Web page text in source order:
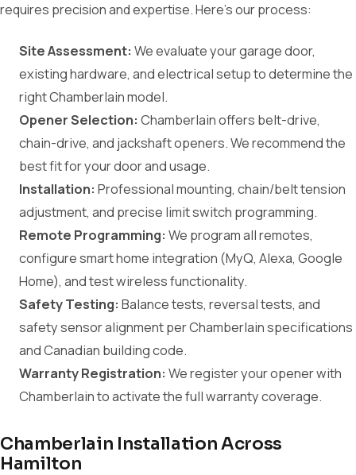
requires precision and expertise. Here's our process:
Site Assessment: We evaluate your garage door,
existing hardware, and electrical setup to determine the
right Chamberlain model.
Opener Selection: Chamberlain offers belt-drive,
chain-drive, and jackshaft openers. We recommend the
best fit for your door and usage.
Installation: Professional mounting, chain/belt tension
adjustment, and precise limit switch programming.
Remote Programming: We program all remotes,
configure smart home integration (MyQ, Alexa, Google
Home), and test wireless functionality.
Safety Testing: Balance tests, reversal tests, and
safety sensor alignment per Chamberlain specifications
and Canadian building code.
Warranty Registration: We register your opener with
Chamberlain to activate the full warranty coverage.
Chamberlain Installation Across
Hamilton